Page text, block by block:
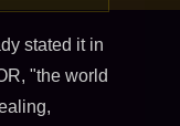
stated it in
"the world